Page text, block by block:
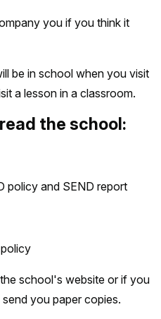
you if you think it
be in school when you visit
a lesson in a classroom.
the school:
policy and SEND report
school's website or if you
you paper copies.